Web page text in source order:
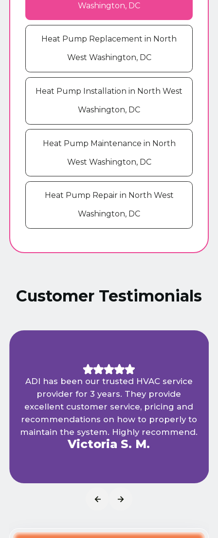
Washington, DC
Heat Pump Replacement in North
West Washington, DC
Heat Pump Installation in North West
Washington, DC
Heat Pump Maintenance in North
West Washington, DC
Heat Pump Repair in North West
Washington, DC
Customer Testimonials
ADI has been our trusted HVAC service
provider for 3 years. They provide
excellent customer service, pricing and
recommendations on how to properly to
maintain the system. Highly recommend.
Victoria S. M.